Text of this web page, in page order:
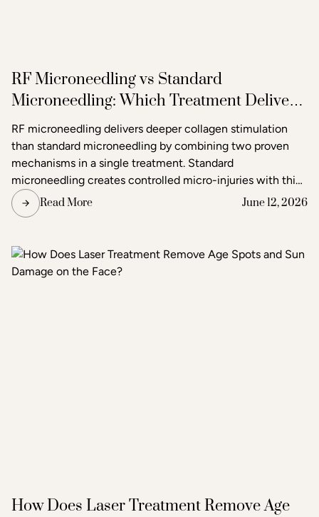
RF Microneedling vs Standard
Microneedling: Which Treatment Delivers
Better Results?
RF microneedling delivers deeper collagen stimulation
than standard microneedling by combining two proven
mechanisms in a single treatment. Standard
microneedling creates controlled micro-injuries with thin
needles to trigger the skin's natural healing response. RF
microneedling does the same but simultaneously emits
second layer of heat-based stimulation that reaches
deeper tissue layers. The result is more pronounced skin
tightening, texture improvement, and scar reduction than
Read More June 12, 2026
How Does Laser Treatment Remove Age